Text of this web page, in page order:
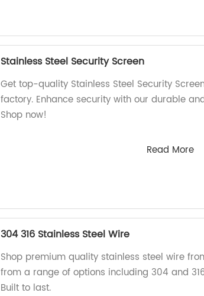
Stainless Steel Security Screen
Get top-quality Stainless Steel Security
factory. Enhance security with our durable
Shop now!
Read More
304 316 Stainless Steel Wire
Shop premium quality stainless steel wire
from a range of options including 304 and
Built to last.